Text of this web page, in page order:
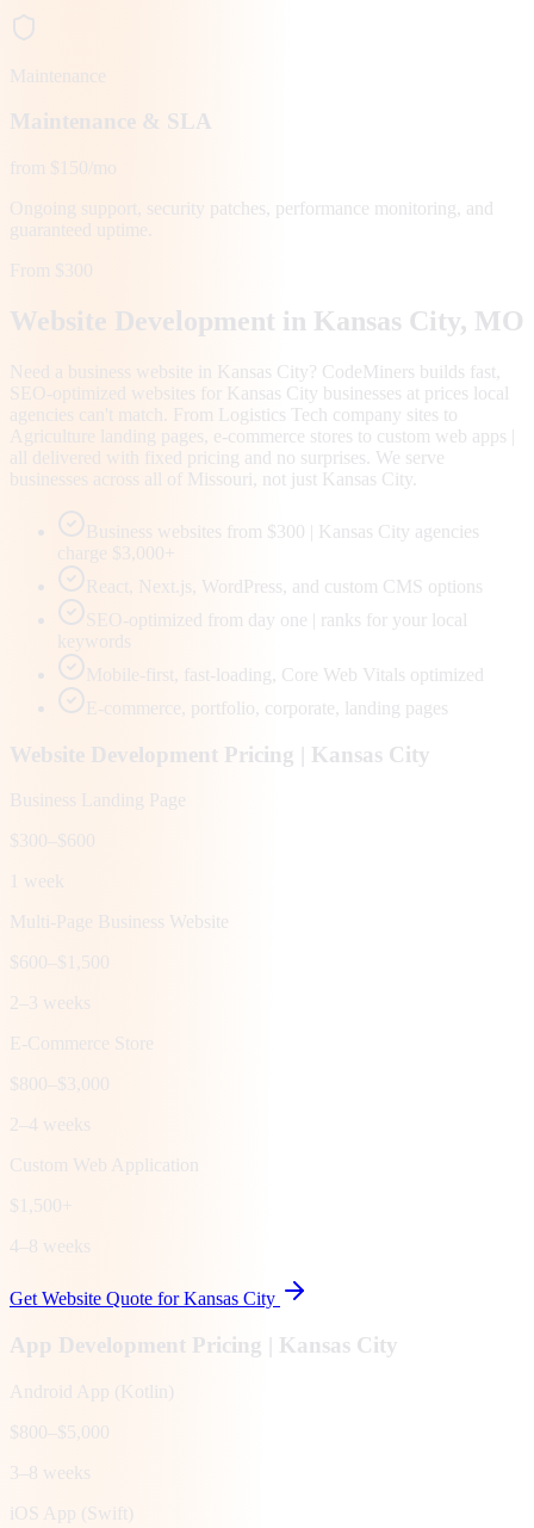
Maintenance
Maintenance & SLA
from $150/mo
Ongoing support, security patches, performance monitoring, and
guaranteed uptime.
From $300
Website Development in Kansas City, MO
Need a business website in Kansas City? CodeMiners builds fast,
SEO-optimized websites for Kansas City businesses at prices local
agencies can't match. From Logistics Tech company sites to
Agriculture landing pages, e-commerce stores to custom web apps |
all delivered with fixed pricing and no surprises. We serve
businesses across all of Missouri, not just Kansas City.
Business websites from $300 | Kansas City agencies
charge $3,000+
React, Next.js, WordPress, and custom CMS options
SEO-optimized from day one | ranks for your local
keywords
Mobile-first, fast-loading, Core Web Vitals optimized
E-commerce, portfolio, corporate, landing pages
Website Development Pricing | Kansas City
Business Landing Page
$300–$600
1 week
Multi-Page Business Website
$600–$1,500
2–3 weeks
E-Commerce Store
$800–$3,000
2–4 weeks
Custom Web Application
$1,500+
4–8 weeks
Get Website Quote forKansas City
App Development Pricing | Kansas City
Android App (Kotlin)
$800–$5,000
3–8 weeks
iOS App (Swift)